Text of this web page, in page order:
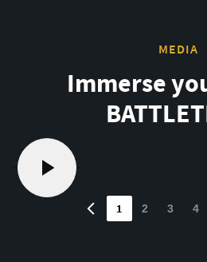
MEDIA
Immerse
1 2 3 4